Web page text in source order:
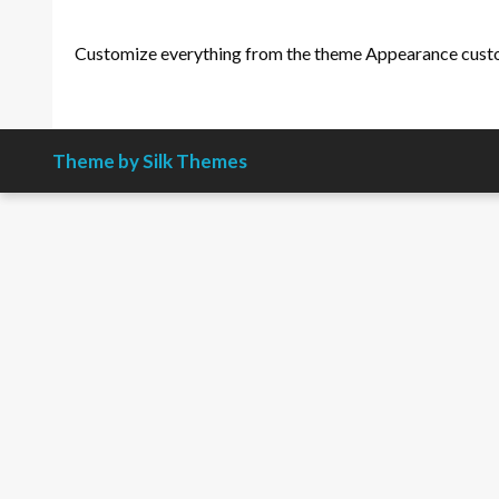
Customize everything from the theme Appearance
Theme by Silk Themes